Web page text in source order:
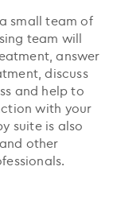
small team of
team will
answer
discuss
and help to
with your
suite is also
other